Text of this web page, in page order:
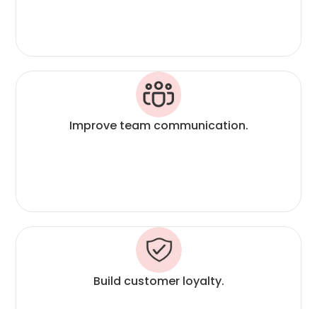
Improve team communication.
Build customer loyalty.